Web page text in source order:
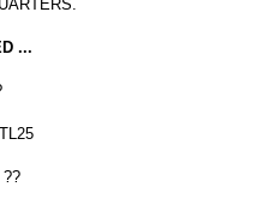
...
??